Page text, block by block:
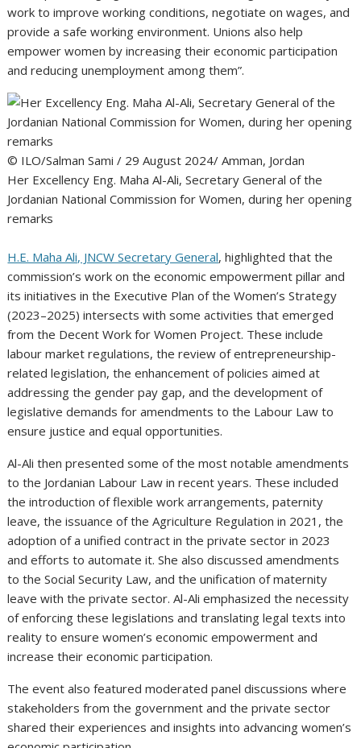
work to improve working conditions, negotiate on wages, and
provide a safe working environment. Unions also help
empower women by increasing their economic participation
and reducing unemployment among them”.
© ILO/Salman Sami / 29 August 2024/ Amman, Jordan
Her Excellency Eng. Maha Al-Ali, Secretary General of the
Jordanian National Commission for Women, during her opening
remarks
H.E. Maha Ali, JNCW Secretary General, highlighted that the
commission’s work on the economic empowerment pillar and
its initiatives in the Executive Plan of the Women’s Strategy
(2023–2025) intersects with some activities that emerged
from the Decent Work for Women Project. These include
labour market regulations, the review of entrepreneurship-
related legislation, the enhancement of policies aimed at
addressing the gender pay gap, and the development of
legislative demands for amendments to the Labour Law to
ensure justice and equal opportunities.
Al-Ali then presented some of the most notable amendments
to the Jordanian Labour Law in recent years. These included
the introduction of flexible work arrangements, paternity
leave, the issuance of the Agriculture Regulation in 2021, the
adoption of a unified contract in the private sector in 2023
and efforts to automate it. She also discussed amendments
to the Social Security Law, and the unification of maternity
leave with the private sector. Al-Ali emphasized the necessity
of enforcing these legislations and translating legal texts into
reality to ensure women’s economic empowerment and
increase their economic participation.
The event also featured moderated panel discussions where
stakeholders from the government and the private sector
shared their experiences and insights into advancing women’s